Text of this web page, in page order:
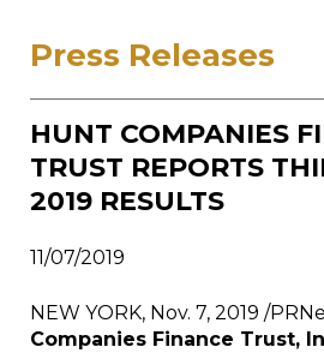
Press Releases
HUNT COMPANIES
TRUST REPORTS
2019 RESULTS
11/07/2019
NEW YORK, Nov. 7, 2019 /
Companies Finance Trust,